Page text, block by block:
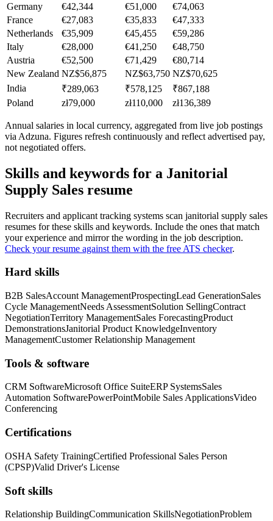
Germany
€42,344 €51,000
€74,063
France
€27,083 €35,833
€47,333
Netherlands
€35,909 €45,455
€59,286
Italy
€28,000 €41,250
€48,750
Austria
€52,500 €71,429
€80,714
New Zealand NZ$56,875 NZ$63,750 NZ$70,625
India
₹289,063 ₹578,125
₹867,188
Poland
zł79,000 zł110,000 zł136,389
Annual salaries in local currency, aggregated from live job postings
via Adzuna. Figures refresh continuously and reflect advertised pay,
not negotiated offers.
Skills and keywords for a Janitorial
Supply Sales resume
Recruiters and applicant tracking systems scan janitorial supply sales
resumes for these skills and keywords. Include the ones that match
your experience and mirror the wording in the job description.
Check your resume against them with the free ATS checker.
Hard skills
B2B SalesAccount ManagementProspectingLead GenerationSales
Cycle ManagementNeeds AssessmentSolution SellingContract
NegotiationTerritory ManagementSales ForecastingProduct
DemonstrationsJanitorial Product KnowledgeInventory
ManagementCustomer Relationship Management
Tools & software
CRM SoftwareMicrosoft Office SuiteERP SystemsSales
Automation SoftwarePowerPointMobile Sales ApplicationsVideo
Conferencing
Certifications
OSHA Safety TrainingCertified Professional Sales Person
(CPSP)Valid Driver's License
Soft skills
Relationship BuildingCommunication SkillsNegotiationProblem